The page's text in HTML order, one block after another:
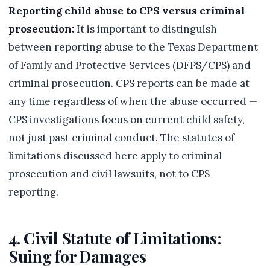
Reporting child abuse to CPS versus criminal
prosecution:It is important to distinguish
between reporting abuse to the Texas Department
of Family and Protective Services (DFPS/CPS) and
criminal prosecution. CPS reports can be made at
any time regardless of when the abuse occurred —
CPS investigations focus on current child safety,
not just past criminal conduct. The statutes of
limitations discussed here apply to criminal
prosecution and civil lawsuits, not to CPS
reporting.
4. Civil Statute of Limitations:
Suing for Damages